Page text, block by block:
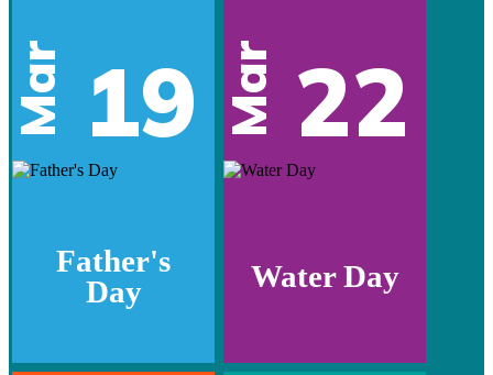
Mar 19
Father's
Day
Mar 22
Water Day